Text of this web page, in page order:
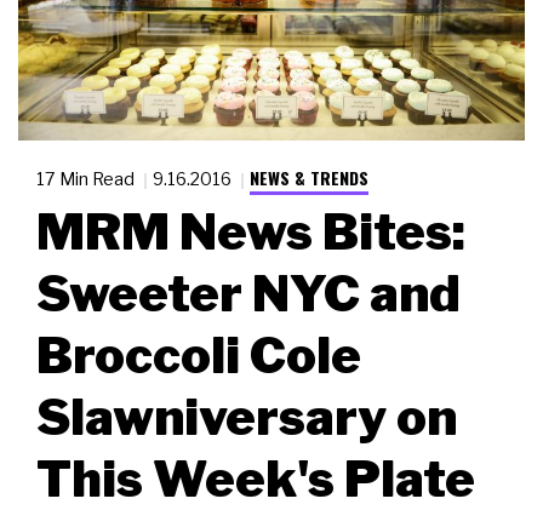
17 Min Read 9.16.2016 NEWS & TRENDS
MRM News Bites:
Sweeter NYC and
Broccoli Cole
Slawniversary on
This Week's Plate